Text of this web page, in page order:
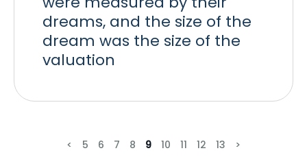
dreams, and the size of the
dream was the size of the
valuation
< 5 6 7 8 9 10 11 12 13 >